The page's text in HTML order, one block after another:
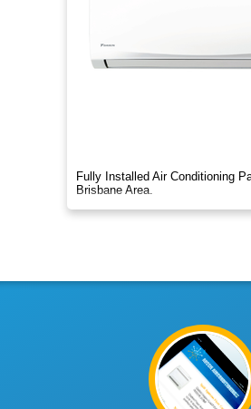
Fully Installed Air Conditioning
Brisbane Area.